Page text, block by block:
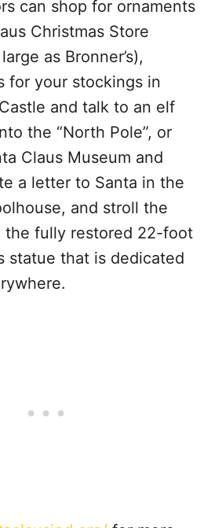
can shop for ornaments
Christmas Store
as Bronner’s),
for your stockings in
and talk to an elf
the “North Pole”, or
Claus Museum and
a letter to Santa in the
and stroll the
the fully restored 22-foot
statue that is dedicated